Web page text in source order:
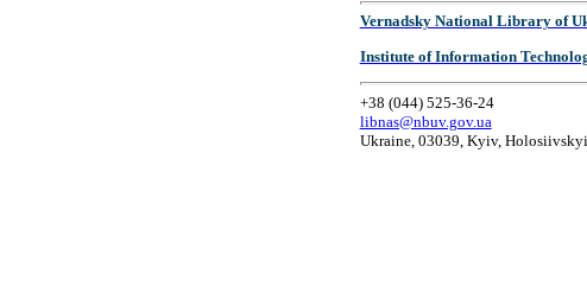
Vernadsky National Library of
Institute of Information
+38 (044) 525-36-24
libnas@nbuv.gov.ua
Ukraine, 03039, Kyiv,